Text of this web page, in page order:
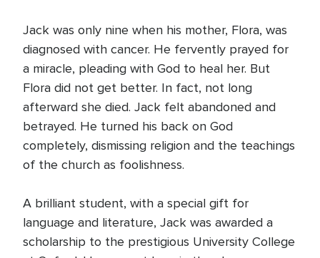
Jack was only nine when his mother, Flora, was
diagnosed with cancer. He fervently prayed for
a miracle, pleading with God to heal her. But
Flora did not get better. In fact, not long
afterward she died. Jack felt abandoned and
betrayed. He turned his back on God
completely, dismissing religion and the teachings
of the church as foolishness.
A brilliant student, with a special gift for
language and literature, Jack was awarded a
scholarship to the prestigious University College